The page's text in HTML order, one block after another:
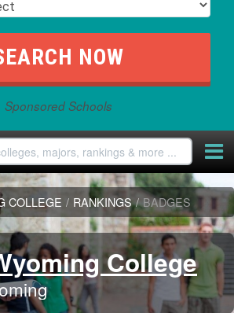
Sponsored Schools
COLLEGE / RANKINGS / BADGES
College